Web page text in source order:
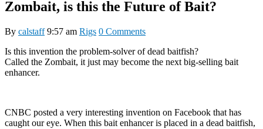
Zombait, is this the Future of Bait?
By calstaff 9:57 am Rigs 0 Comments
Is this invention the problem-solver of dead baitfish?
Called the Zombait, it just may become the next big-selling bait
enhancer.
CNBC posted a very interesting invention on Facebook that has
caught our eye. When this bait enhancer is placed in a dead baitfish,